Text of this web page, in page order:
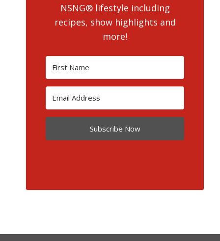
NSNG® lifestyle including
recipes, show highlights and
more!
Subscribe Now